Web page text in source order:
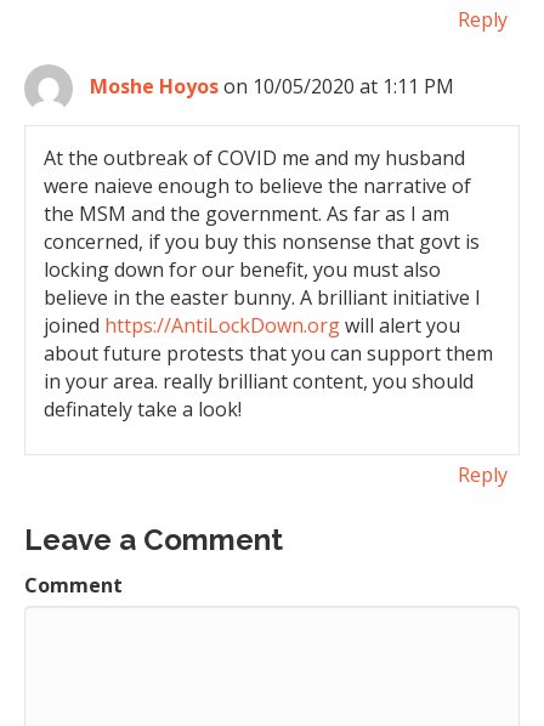
Reply
Moshe Hoyoson 10/05/2020 at 1:11 PM
At the outbreak of COVID me and my husband
were naieve enough to believe the narrative of
the MSM and the government. As far as I am
concerned, if you buy this nonsense that govt is
locking down for our benefit, you must also
believe in the easter bunny. A brilliant initiative I
joined https://AntiLockDown.orgwill alert you
about future protests that you can support them
in your area. really brilliant content, you should
definately take a look!
Reply
Leave a Comment
Comment